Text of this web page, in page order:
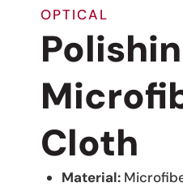
OPTICAL
Cloth
Material: